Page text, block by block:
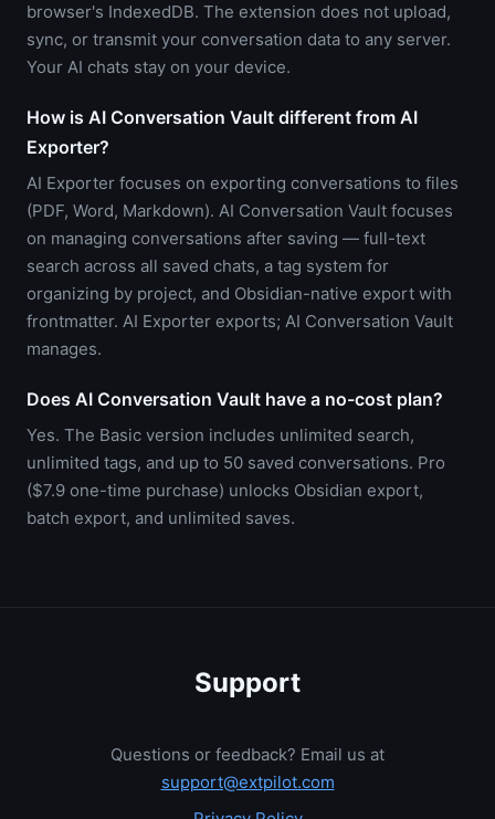
browser's IndexedDB. The extension does not upload,
sync, or transmit your conversation data to any server.
Your AI chats stay on your device.
How is AI Conversation Vault different from AI
Exporter?
AI Exporter focuses on exporting conversations to files
(PDF, Word, Markdown). AI Conversation Vault focuses
on managing conversations after saving — full-text
search across all saved chats, a tag system for
organizing by project, and Obsidian-native export with
frontmatter. AI Exporter exports; AI Conversation Vault
manages.
Does AI Conversation Vault have a no-cost plan?
Yes. The Basic version includes unlimited search,
unlimited tags, and up to 50 saved conversations. Pro
($7.9 one-time purchase) unlocks Obsidian export,
batch export, and unlimited saves.
Support
Questions or feedback? Email us at
support@extpilot.com